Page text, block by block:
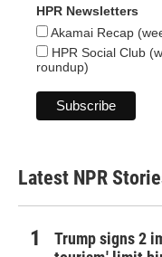
HPR Newsletters
Akamai Recap
HPR Social Club
roundup)
Latest NPR
Trump signs 2